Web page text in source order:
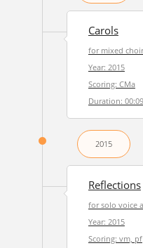
Carols
for mixed choir
Year: 2015
Scoring: CMa
Duration:
2015
Reflections
for solo voice
Year: 2015
Scoring: vm, pf